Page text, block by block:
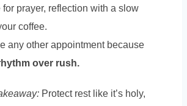
for prayer, reflection with a slow
coffee.
any other appointment because
over rush.
Protect rest like it’s holy,